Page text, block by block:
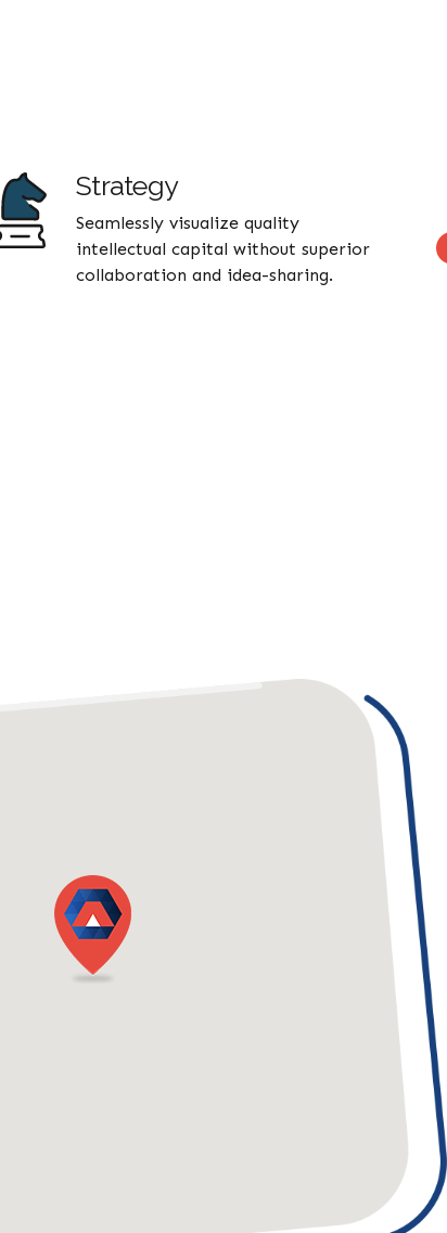
Strategy
Seamlessly visualize quality
intellectual capital without superior
collaboration and idea-sharing.